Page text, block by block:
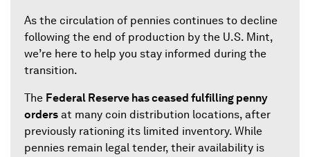
As the circulation of pennies continues to decline
following the end of production by the U.S. Mint,
we’re here to help you stay informed during the
transition.
The Federal Reserve has ceased fulfilling penny
orders at many coin distribution locations, after
previously rationing its limited inventory. While
pennies remain legal tender, their availability is